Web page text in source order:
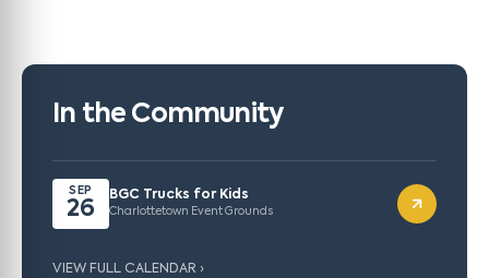
In the Community
SEP
26
BGC Trucks for Kids
Charlottetown Event Grounds
VIEW FULL CALENDAR ›